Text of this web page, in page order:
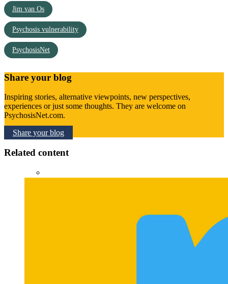
Jim van Os
Psychosis vulnerability
PsychosisNet
Share your blog
Inspiring stories, alternative viewpoints, new perspectives,
experiences or just some thoughts. They are welcome on
PsychosisNet.com.
Share your blog
Related content